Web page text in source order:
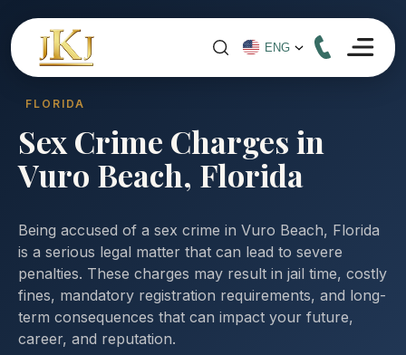
FLORIDA
Sex Crime Charges in
Vuro Beach, Florida
Being accused of a sex crime in Vuro Beach, Florida
is a serious legal matter that can lead to severe
penalties. These charges may result in jail time, costly
fines, mandatory registration requirements, and long-
term consequences that can impact your future,
career, and reputation.